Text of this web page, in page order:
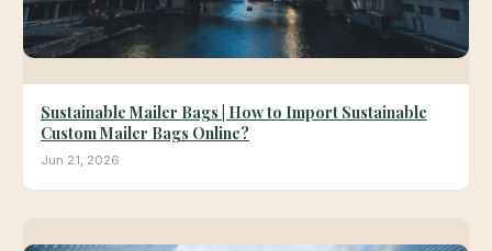
Sustainable Mailer Bags | How to Import Sustainable
Custom Mailer Bags Online?
Jun 21, 2026